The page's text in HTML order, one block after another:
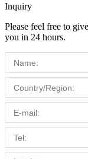
Inquiry
Please feel free to
you in 24 hours.